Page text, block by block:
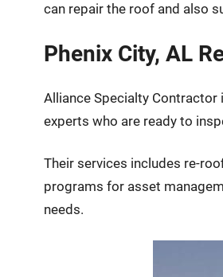
can repair the roof and also
Phenix City, AL
Alliance Specialty
experts who are ready to
Their services includes re-
programs for asset
needs.